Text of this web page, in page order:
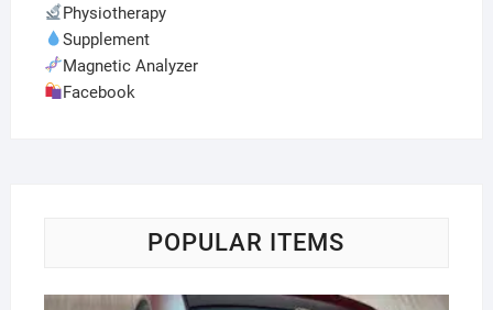
Physiotherapy
Supplement
Magnetic Analyzer
Facebook
POPULAR ITEMS